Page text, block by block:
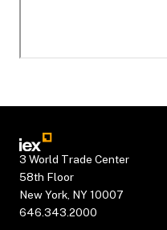
3 World Trade Center
58th Floor
New York, NY 10007
646.343.2000